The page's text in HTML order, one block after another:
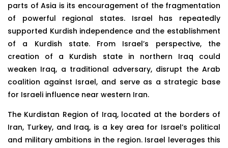
parts of Asia is its encouragement of the fragmentation
of powerful regional states. Israel has repeatedly
supported Kurdish independence and the establishment
of a Kurdish state. From Israel’s perspective, the
creation of a Kurdish state in northern Iraq could
weaken Iraq, a traditional adversary, disrupt the Arab
coalition against Israel, and serve as a strategic base
for Israeli influence near western Iran.
The Kurdistan Region of Iraq, located at the borders of
Iran, Turkey, and Iraq, is a key area for Israel’s political
and military ambitions in the region. Israel leverages this